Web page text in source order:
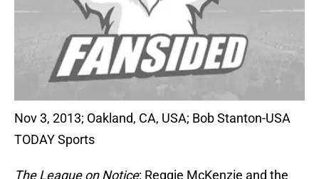
Nov 3, 2013; Oakland, CA, USA; Bob Stanton-USA
TODAY Sports
The League on Notice: Reggie McKenzie and the